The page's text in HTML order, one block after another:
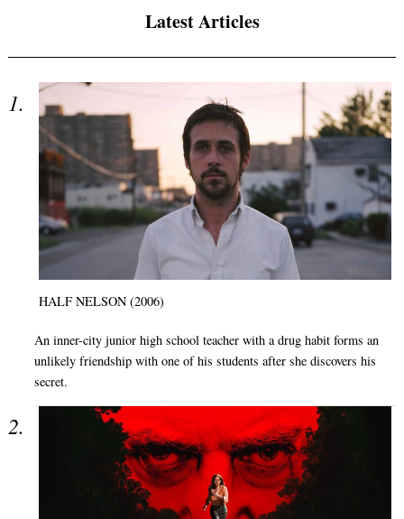
Latest Articles
HALF NELSON (2006)
An inner-city junior high school teacher with a drug habit forms an
unlikely friendship with one of his students after she discovers his
secret.